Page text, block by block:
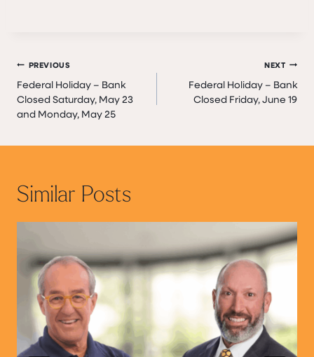
Post
navigation
PREVIOUS
Federal Holiday – Bank
Closed Saturday, May 23
and Monday, May 25
NEXT
Federal Holiday – Bank
Closed Friday, June 19
Similar Posts